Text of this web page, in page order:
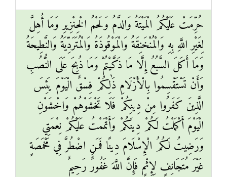
حُرِّمَتْ عَلَيْكُمُ الْمَيْتَةُ وَالدَّمُ وَلَحْمُ الْخِنْزِيرِ وَمَا أُهِلَّ
لِغَيْرِ اللَّهِ بِهِ وَالْمُنْخَنِقَةُ وَالْمَوْقُوذَةُ وَالْمُتَرَدِّيَةُ وَالنَّطِيحَةُ
وَمَا أَكَلَ السَّبُعُ إِلَّا مَا ذَكَّيْتُمْ وَمَا ذُبِحَ عَلَى النُّصُبِ
وَأَنْ تَسْتَقْسِمُوا بِالْأَزْلَامِ ذَٰلِكُمْ فِسْقٌ الْيَوْمَ يَئِسَ
الَّذِينَ كَفَرُوا مِنْ دِينِكُمْ فَلَا تَخْشَوْهُمْ وَاخْشَوْنِ
الْيَوْمَ أَكْمَلْتُ لَكُمْ دِينَكُمْ وَأَتْمَمْتُ عَلَيْكُمْ نِعْمَتِي
وَرَضِيتُ لَكُمُ الْإِسْلَامَ دِينًا فَمَنِ اضْطُرَّ فِي مَخْمَصَةٍ
غَيْرَ مُتَجَانِفٍ لِإِثْمٍ فَإِنَّ اللَّهَ غَفُورٌ رَحِيمٌ